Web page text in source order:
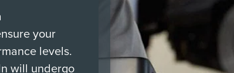
your
levels.
will undergo